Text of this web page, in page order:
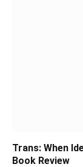
Trans: When
Book Review